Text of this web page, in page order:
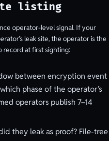
listing
operator-level signal. If your
leak site, the operator is the
record at first sighting:
between encryption event
phase of the operator’s
operators publish 7–14
they leak as proof? File-tree